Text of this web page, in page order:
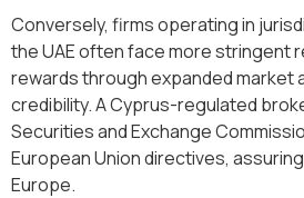
Conversely, firms operating in
the UAE often face more stringent
rewards through expanded market
credibility. A Cyprus-regulated
Securities and Exchange
European Union directives,
Europe.